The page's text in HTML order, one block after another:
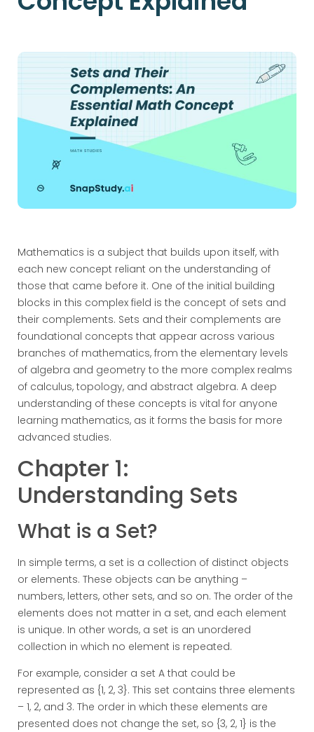
Mathematics is a subject that builds upon itself, with
each new concept reliant on the understanding of
those that came before it. One of the initial building
blocks in this complex field is the concept of sets and
their complements. Sets and their complements are
foundational concepts that appear across various
branches of mathematics, from the elementary levels
of algebra and geometry to the more complex realms
of calculus, topology, and abstract algebra. A deep
understanding of these concepts is vital for anyone
learning mathematics, as it forms the basis for more
advanced studies.
Chapter 1:
Understanding Sets
What is a Set?
In simple terms, a set is a collection of distinct objects
or elements. These objects can be anything –
numbers, letters, other sets, and so on. The order of the
elements does not matter in a set, and each element
is unique. In other words, a set is an unordered
collection in which no element is repeated.
For example, consider a set A that could be
represented as {1, 2, 3}. This set contains three elements
– 1, 2, and 3. The order in which these elements are
presented does not change the set, so {3, 2, 1} is the